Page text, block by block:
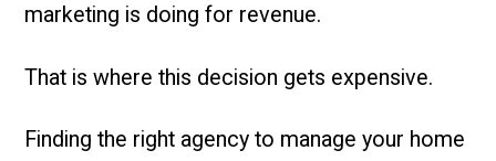
marketing is doing for revenue.
That is where this decision gets expensive.
Finding the right agency to manage your home